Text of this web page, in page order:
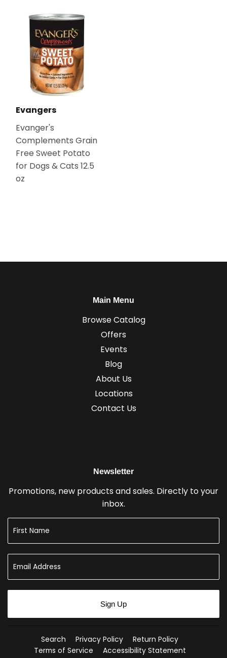
Evangers
Evanger's
Complements Grain
Free Sweet Potato
for Dogs & Cats 12.5
oz
Main Menu
Browse Catalog
Offers
Events
Blog
About Us
Locations
Contact Us
Newsletter
Promotions, new products and sales. Directly to your
inbox.
Sign Up
Search Privacy Policy
Return Policy
Terms of Service
Accessibility Statement